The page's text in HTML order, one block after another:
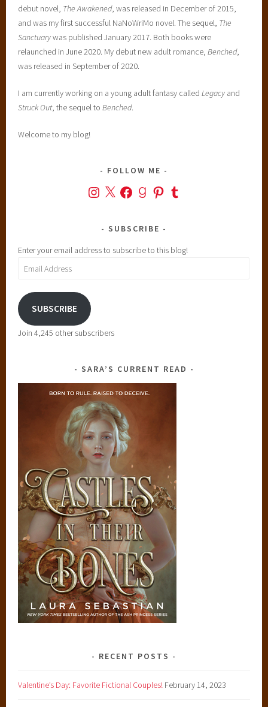
debut novel, The Awakened, was released in December of 2015,
and was my first successful NaNoWriMo novel. The sequel, The
Sanctuarywas published January 2017. Both books were
relaunched in June 2020. My debut new adult romance,Benched,
was released in September of 2020.
I am currently working on a young adult fantasy calledLegacy and
Struck Out, the sequel toBenched.
Welcome to my blog!
FOLLOW ME
Instagram
X FacebookGoodreads
PinterestTumblr
SUBSCRIBE
Enter your email address to subscribe to this blog!
Email
SUBSCRIBE
Join 4,245 other subscribers
SARA’S CURRENT READ
RECENT POSTS
Valentine’s Day: Favorite Fictional Couples! February 14, 2023